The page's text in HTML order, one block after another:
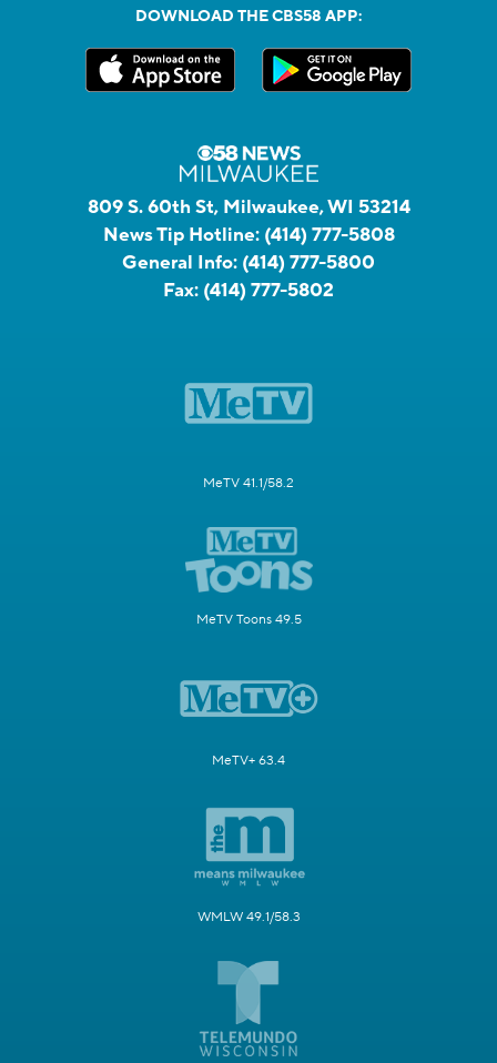
DOWNLOAD THE CBS58 APP:
809 S. 60th St, Milwaukee, WI 53214
News Tip Hotline: (414) 777-5808
General Info: (414) 777-5800
Fax: (414) 777-5802
MeTV 41.1/58.2
MeTV Toons 49.5
MeTV+ 63.4
WMLW 49.1/58.3